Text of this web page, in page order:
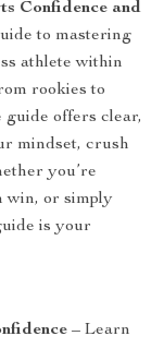
Confidence and
to mastering
athlete within
rookies to
offers clear,
mindset, crush
you’re
win, or simply
is your
– Learn